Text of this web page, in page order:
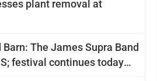
plant removal at
The James Supra Band
festival continues today